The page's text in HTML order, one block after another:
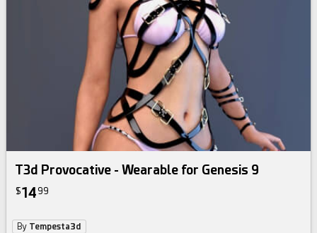
T3d Provocative - Wearable for Genesis 9
$14 99
By Tempesta3d